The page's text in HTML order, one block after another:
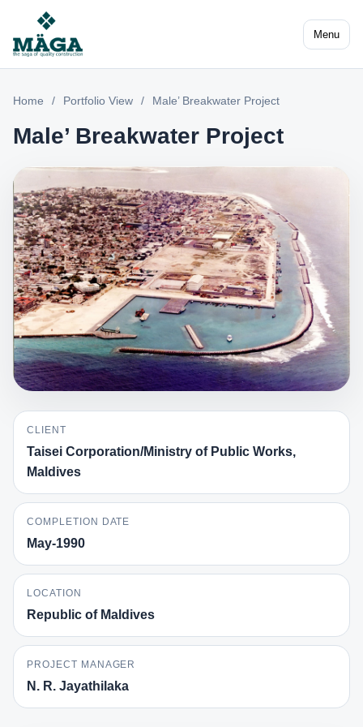
Menu
Home / Portfolio View / Male’ Breakwater Project
Male’ Breakwater Project
CLIENT
Taisei Corporation/Ministry of Public Works,
Maldives
COMPLETION DATE
May-1990
LOCATION
Republic of Maldives
PROJECT MANAGER
N. R. Jayathilaka